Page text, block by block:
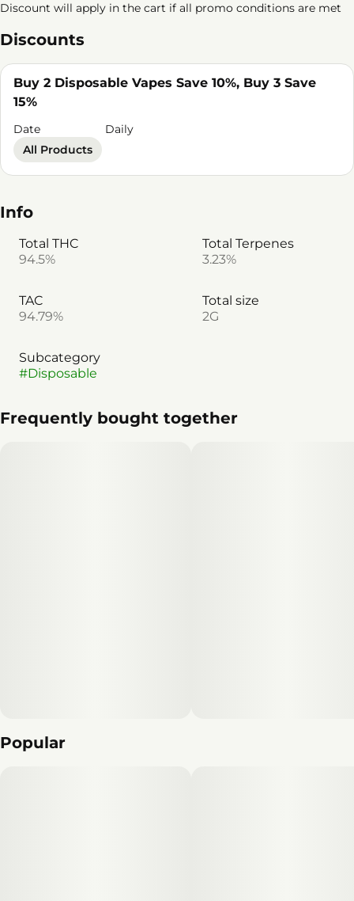
Discount will apply in the cart if all promo conditions are met
Discounts
Buy 2 Disposable Vapes Save 10%, Buy 3 Save
15%
Date
Daily
All Products
Info
Total THC
94.5%
Total Terpenes
3.23%
TAC
94.79%
Total size
2G
Subcategory
#Disposable
Frequently bought together
Popular